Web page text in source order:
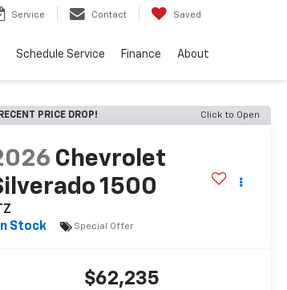
Service Contact Saved
Schedule Service Finance About
RECENT PRICE DROP! Click to Open
Chevrolet
1500
Stock
Special Offer
$62,235